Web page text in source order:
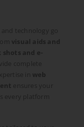
and technology go
visual aids and
shots and e-
complete
in web
ensures your
every platform